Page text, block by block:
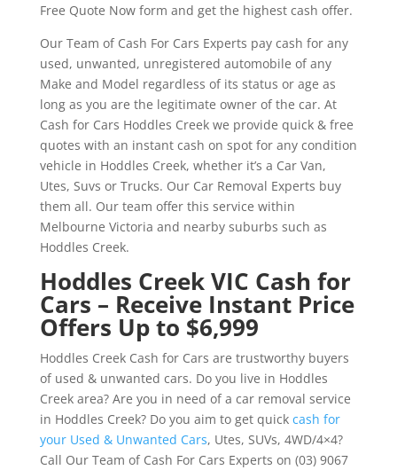
Free Quote Now form and get the highest cash offer.
Our Team of Cash For Cars Experts pay cash for any
used, unwanted, unregistered automobile of any
Make and Model regardless of its status or age as
long as you are the legitimate owner of the car. At
Cash for Cars Hoddles Creek we provide quick & free
quotes with an instant cash on spot for any condition
vehicle in Hoddles Creek, whether it’s a Car Van,
Utes, Suvs or Trucks. Our Car Removal Experts buy
them all. Our team offer this service within
Melbourne Victoria and nearby suburbs such as
Hoddles Creek.
Hoddles Creek VIC Cash for
Cars – Receive Instant Price
Offers Up to $6,999
Hoddles Creek Cash for Cars are trustworthy buyers
of used & unwanted cars. Do you live in Hoddles
Creek area? Are you in need of a car removal service
in Hoddles Creek? Do you aim to get quick cash for
your Used & Unwanted Cars, Utes, SUVs, 4WD/4×4?
Call Our Team of Cash For Cars Experts on (03) 9067